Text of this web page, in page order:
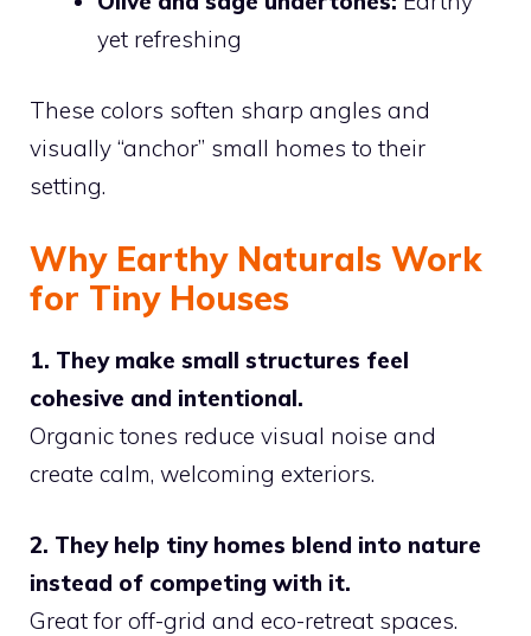
yet refreshing
These colors soften sharp angles and
visually “anchor” small homes to their
setting.
Why Earthy Naturals Work
for Tiny Houses
1. They make small structures feel
cohesive and intentional.
Organic tones reduce visual noise and
create calm, welcoming exteriors.
2. They help tiny homes blend into nature
instead of competing with it.
Great for off-grid and eco-retreat spaces.